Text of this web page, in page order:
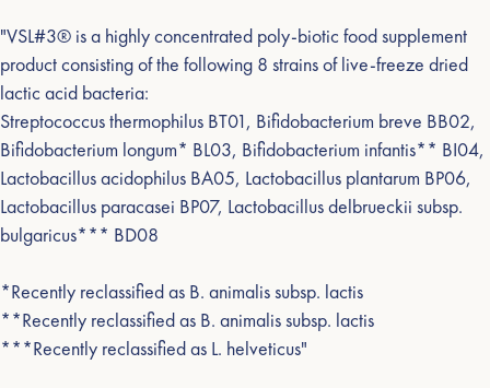
"VSL#3® is a highly concentrated poly-biotic food supplement
product consisting of the following 8 strains of live-freeze dried
lactic acid bacteria:
Streptococcus thermophilus BT01, Bifidobacterium breve BB02,
Bifidobacterium longum* BL03, Bifidobacterium infantis** BI04,
Lactobacillus acidophilus BA05, Lactobacillus plantarum BP06,
Lactobacillus paracasei BP07, Lactobacillus delbrueckii subsp.
bulgaricus*** BD08
*Recently reclassified as B. animalis subsp. lactis
**Recently reclassified as B. animalis subsp. lactis
***Recently reclassified as L. helveticus"